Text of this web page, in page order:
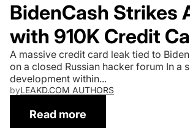
BidenCash Strikes
with 910K Credit
A massive credit card leak tied to
on a closed Russian hacker forum In a
development within...
byLEAKD.COM AUTHORS
Read moreA massive credit card